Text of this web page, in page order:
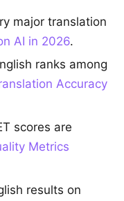
major translation
AI in 2026.
ranks among
Accuracy
scores are
Metrics
results on